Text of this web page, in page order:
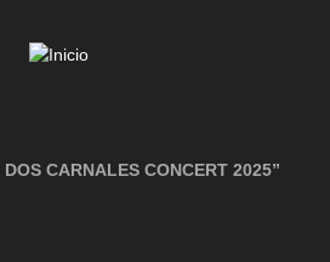
CARNALES CONCERT 2025”